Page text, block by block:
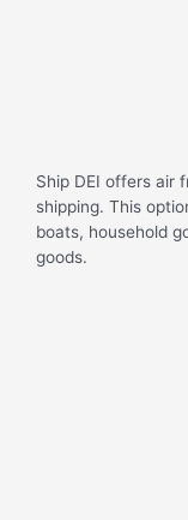
Ship DEI offers air
shipping. This
boats, household
goods.